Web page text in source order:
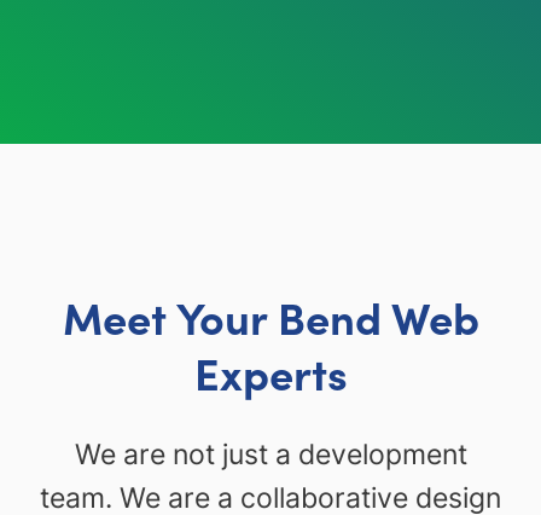
Meet Your Bend Web
Experts
We are not just a development
team. We are a collaborative design